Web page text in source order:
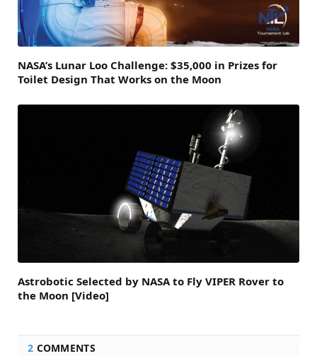
NASA’s Lunar Loo Challenge: $35,000 in Prizes for
Toilet Design That Works on the Moon
Astrobotic Selected by NASA to Fly VIPER Rover to
the Moon [Video]
2 COMMENTS